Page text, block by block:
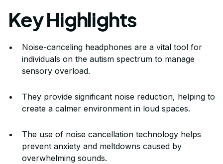
Key Highlights
Noise-canceling headphones are a vital tool for
individuals on the autism spectrum to manage
sensory overload.
They provide significant noise reduction, helping to
create a calmer environment in loud spaces.
The use of noise cancellation technology helps
prevent anxiety and meltdowns caused by
overwhelming sounds.